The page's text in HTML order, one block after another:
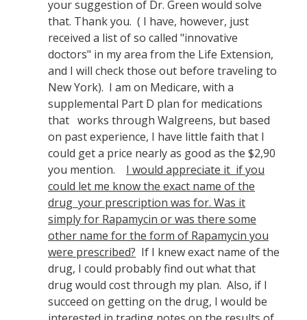
your suggestion of Dr. Green would solve
that. Thank you. ( I have, however, just
received a list of so called "innovative
doctors" in my area from the Life Extension,
and I will check those out before traveling to
New York). I am on Medicare, with a
supplemental Part D plan for medications
that works through Walgreens, but based
on past experience, I have little faith that I
could get a price nearly as good as the $2,90
you mention. I would appreciate it if you
could let me know the exact name of the
drug your prescription was for. Was it
simply for Rapamycin or was there some
other name for the form of Rapamycin you
were prescribed? If I knew exact name of the
drug, I could probably find out what that
drug would cost through my plan. Also, if I
succeed on getting on the drug, I would be